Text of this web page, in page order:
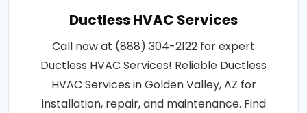
Ductless HVAC Services
Call now at (888) 304-2122 for expert
Ductless HVAC Services! Reliable Ductless
HVAC Services in Golden Valley, AZ for
installation, repair, and maintenance. Find